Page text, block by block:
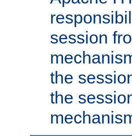
session
the
the